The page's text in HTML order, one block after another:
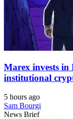
Marex invests in
institutional
5 hours ago
Sam Bourgi
News Brief